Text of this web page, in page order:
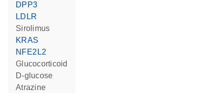
DPP3
LDLR
sirolimus
KRAS
NFE2L2
glucocorticoid
D-glucose
atrazine